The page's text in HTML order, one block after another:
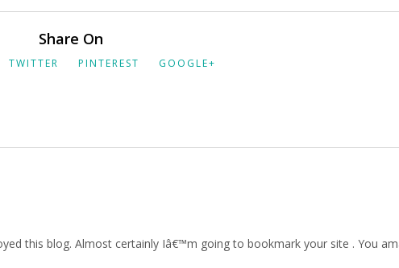
Share On
TWITTER PINTEREST GOOGLE+
this blog. Almost certainly Iâ€™m going to bookmark your site . You